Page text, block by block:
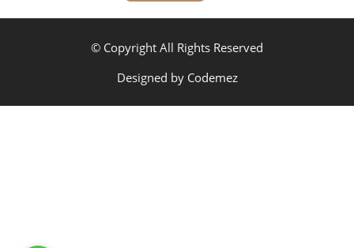
© Copyright All Rights Reserved
Designed by Codemez